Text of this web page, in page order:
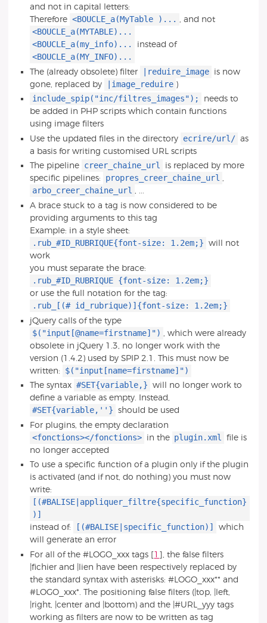
and not in capital letters:
Therefore <BOUCLE_a(MyTable )... , and not
<BOUCLE_a(MYTABLE)...
<BOUCLE_a(my_info)...
instead of
<BOUCLE_a(MY_INFO)...
The (already obsolete) filter |reduire_image
is now
gone, replaced by
|image_reduire )
include_spip("inc/filtres_images");
needs to
be added in PHP scripts which contain functions
using image filters
Use the updated files in the directory ecrire/url/ as
a basis for writing customised URL scripts
The pipeline creer_chaine_url
is replaced by more
specific pipelines:
propres_creer_chaine_url ,
arbo_creer_chaine_url , ...
A brace stuck to a tag is now considered to be
providing arguments to this tag
Example: in a style sheet:
.rub_#ID_RUBRIQUE{font-size: 1.2em;} will not
work
you must separate the brace:
.rub_#ID_RUBRIQUE {font-size: 1.2em;}
or use the full notation for the tag:
.rub_[(# id_rubrique)]{font-size: 1.2em;}
jQuery calls of the type
$("input[@name=firstname]")
, which were already
obsolete in jQuery 1.3, no longer work with the
version (1.4.2) used by SPIP 2.1. This must now be
written:
$("input[name=firstname]")
The syntax #SET{variable,} will no longer work to
define a variable as empty. Instead,
#SET{variable,''} should be used
For plugins, the empty declaration
<fonctions></fonctions> in the plugin.xml
file is
no longer accepted
To use a specific function of a plugin only if the plugin
is activated (and if not, do nothing) you must now
write:
[(#BALISE|appliquer_filtre{specific_function}
)]
instead of: [(#BALISE|specific_function)]
which
will generate an error
For all of the #LOGO_xxx tags [1 ], the false filters
|fichier and |lien have been respectively replaced by
the standard syntax with asterisks: #LOGO_xxx** and
#LOGO_xxx*. The positioning false filters (|top, |left,
|right, |center and |bottom) and the |#URL_yyy tags
working as filters are now to be written as tag